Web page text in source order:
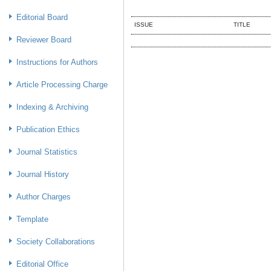
Editorial Board
Reviewer Board
Instructions for Authors
Article Processing Charge
Indexing & Archiving
Publication Ethics
Journal Statistics
Journal History
Author Charges
Template
Society Collaborations
Editorial Office
ISSUE TITLE